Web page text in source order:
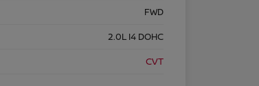
FWD
2.0L I4 DOHC
CVT